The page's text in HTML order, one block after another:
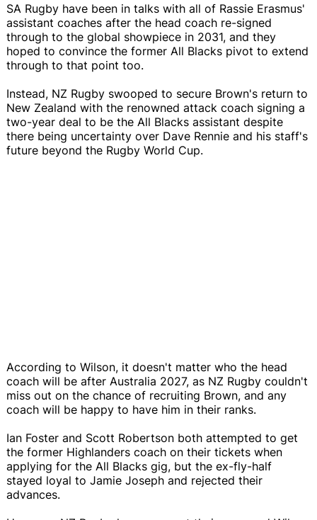
SA Rugby have been in talks with all of Rassie Erasmus'
assistant coaches after the head coach re-signed
through to the global showpiece in 2031, and they
hoped to convince the former All Blacks pivot to extend
through to that point too.
Instead, NZ Rugby swooped to secure Brown's return to
New Zealand with the renowned attack coach signing a
two-year deal to be the All Blacks assistant despite
there being uncertainty over Dave Rennie and his staff's
future beyond the Rugby World Cup.
According to Wilson, it doesn't matter who the head
coach will be after Australia 2027, as NZ Rugby couldn't
miss out on the chance of recruiting Brown, and any
coach will be happy to have him in their ranks.
Ian Foster and Scott Robertson both attempted to get
the former Highlanders coach on their tickets when
applying for the All Blacks gig, but the ex-fly-half
stayed loyal to Jamie Joseph and rejected their
advances.